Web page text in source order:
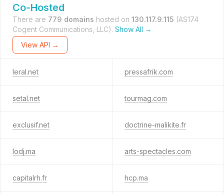
Co-Hosted
There are 779 domains hosted on 130.117.9.115 (AS174
Cogent Communications, LLC). Show All →
View API →
leral.net pressafrik.com
setal.net tourmag.com
exclusif.net doctrine-malikite.fr
lodj.ma arts-spectacles.com
capitalrh.fr hcp.ma